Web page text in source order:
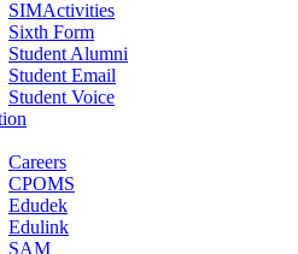
SIMActivities
Sixth Form
Student Alumni
Student Email
Student Voice
Careers
CPOMS
Edudek
Edulink
SAM